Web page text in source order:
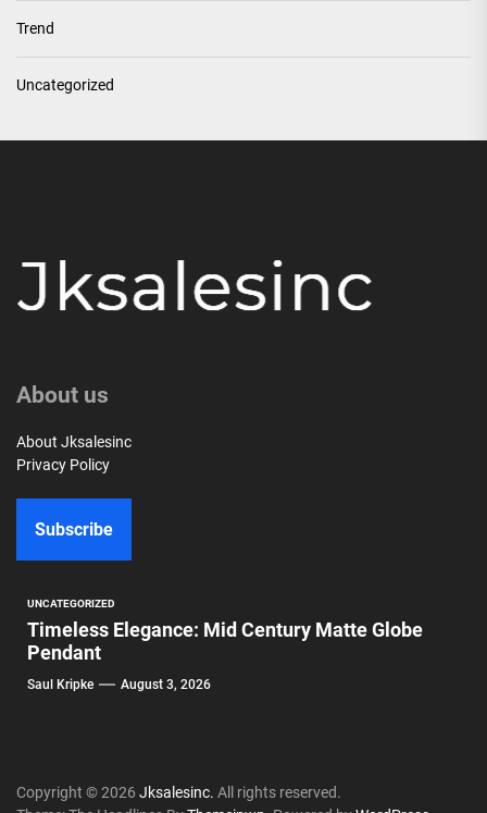
Trend
Uncategorized
About us
About Jksalesinc
Privacy Policy
Subscribe
UNCATEGORIZED
Timeless Elegance: Mid Century Matte Globe
Pendant
Saul Kripke August 3, 2026
Copyright © 2026 Jksalesinc. All rights reserved.